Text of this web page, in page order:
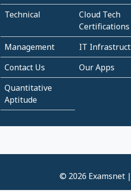
Technical
Cloud Tech
Certifications
Management
IT
Contact Us
Our Apps
Quantitative
Aptitude
© 2026 Examsnet |